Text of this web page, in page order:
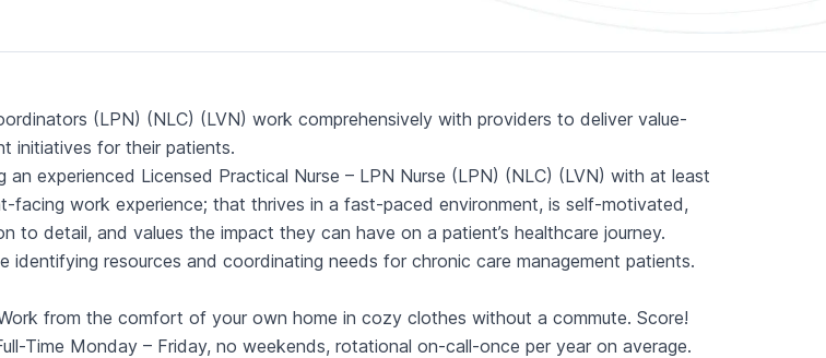
(LPN) (NLC) (LVN) work comprehensively with providers to deliver value-
initiatives for their patients.
an experienced Licensed Practical Nurse – LPN Nurse (LPN) (NLC) (LVN) with at least
facing work experience; that thrives in a fast-paced environment, is self-motivated,
to detail, and values the impact they can have on a patient’s healthcare journey.
identifying resources and coordinating needs for chronic care management patients.
from the comfort of your own home in cozy clothes without a commute. Score!
Time Monday – Friday, no weekends, rotational on-call-once per year on average.